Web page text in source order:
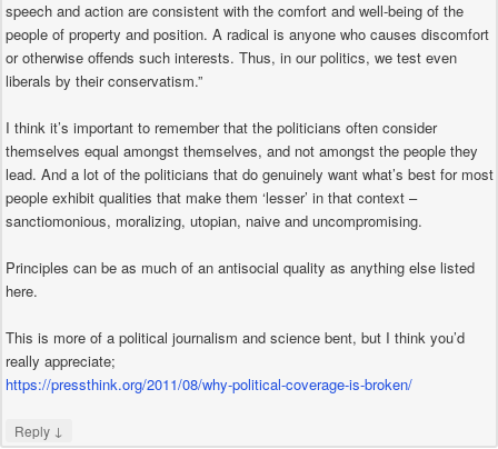
speech and action are consistent with the comfort and well-being of the
people of property and position. A radical is anyone who causes discomfort
or otherwise offends such interests. Thus, in our politics, we test even
liberals by their conservatism.”
I think it’s important to remember that the politicians often consider
themselves equal amongst themselves, and not amongst the people they
lead. And a lot of the politicians that do genuinely want what’s best for most
people exhibit qualities that make them ‘lesser’ in that context –
sanctiomonious, moralizing, utopian, naive and uncompromising.
Principles can be as much of an antisocial quality as anything else listed
here.
This is more of a political journalism and science bent, but I think you’d
really appreciate;
https://pressthink.org/2011/08/why-political-coverage-is-broken/
Reply ↓